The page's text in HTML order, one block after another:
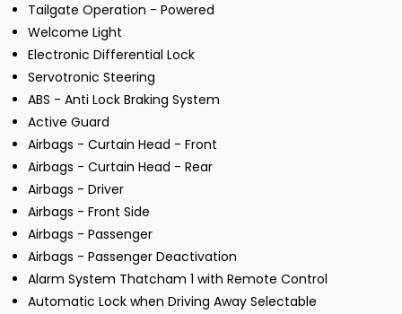
Tailgate Operation - Powered
Welcome Light
Electronic Differential Lock
Servotronic Steering
ABS - Anti Lock Braking System
Active Guard
Airbags - Curtain Head - Front
Airbags - Curtain Head - Rear
Airbags - Driver
Airbags - Front Side
Airbags - Passenger
Airbags - Passenger Deactivation
Alarm System Thatcham 1 with Remote Control
Automatic Lock when Driving Away Selectable